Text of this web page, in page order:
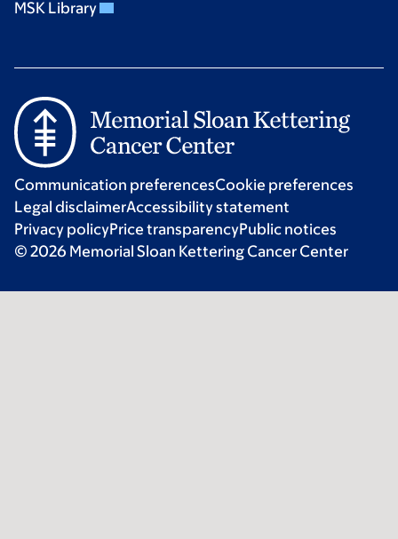
MSK Library
Communication preferencesCookie preferences
Legal disclaimerAccessibility statement
Privacy policyPrice transparencyPublic notices
© 2026 Memorial Sloan Kettering Cancer Center